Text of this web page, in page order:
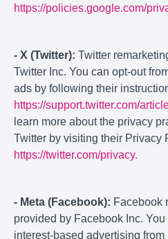
https://policies.google.com/
- X (Twitter): Twitter
Twitter Inc. You can opt-out
ads by following their
https://support.twitter.com/
learn more about the privacy
Twitter by visiting their Privacy
https://twitter.com/privacy.
- Meta (Facebook): Facebook
provided by Facebook Inc.
interest-based advertising